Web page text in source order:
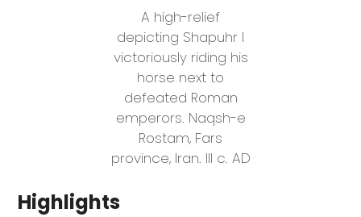
Highlights
A high-relief
depicting Shapuhr I
victoriously riding his
horse next to
defeated Roman
emperors. Naqsh-e
Rostam, Fars
province, Iran. III c. AD